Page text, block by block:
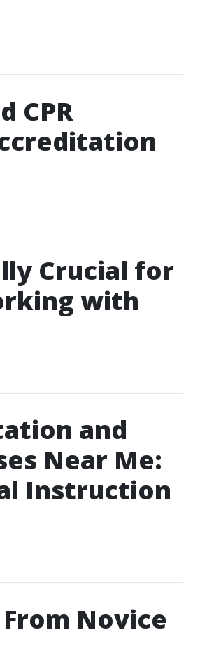
CPR
Crucial for
with
and
Near Me:
Instruction
Novice